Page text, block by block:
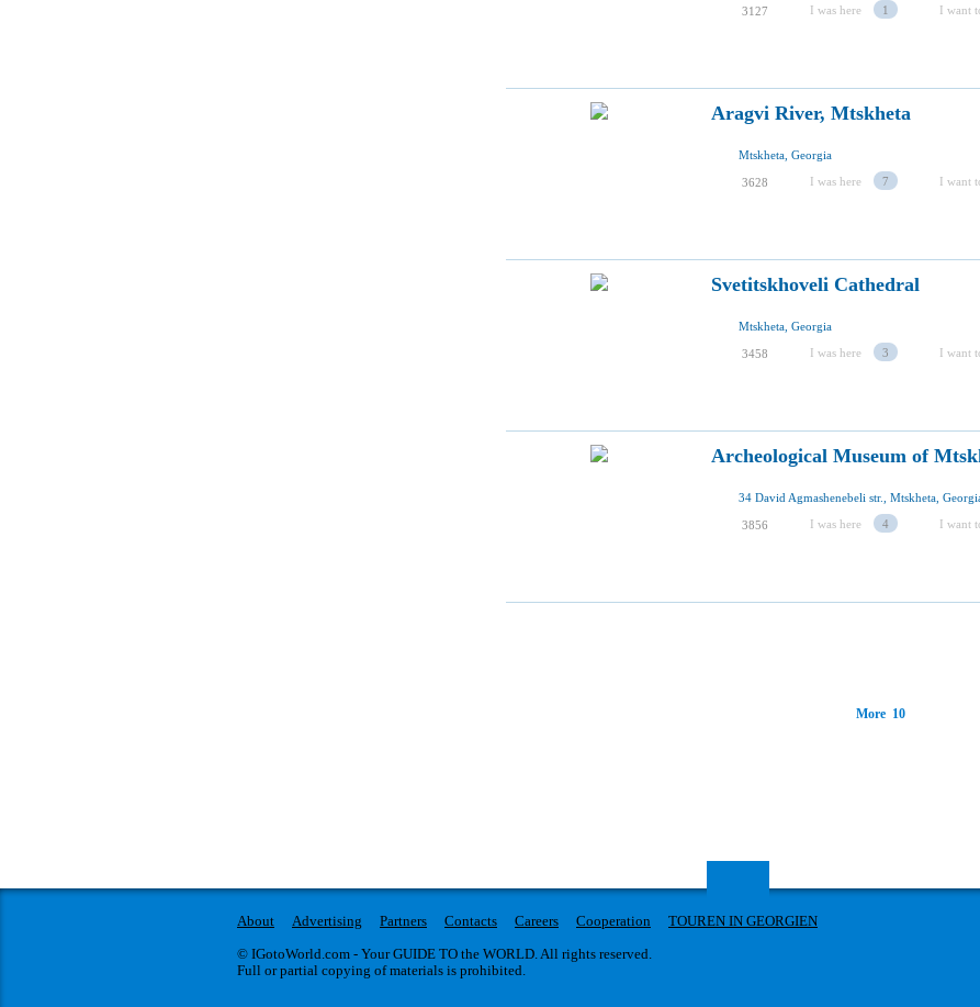
3127 I was here 1 I want
Aragvi River, Mtskheta
Mtskheta, Georgia
3628 I was here 7 I want
Svetitskhoveli Cathedral
Mtskheta, Georgia
3458 I was here 3 I want
Archeological Museum of
34 David Agmashenebeli str., Mtskheta,
3856 I was here 4 I want
More 10
About Advertising Partners Contacts Careers Cooperation
TOUREN IN GEORGIEN
© IGotoWorld.com - Your GUIDE TO the WORLD. All rights reserved.
Full or partial copying of materials is prohibited.